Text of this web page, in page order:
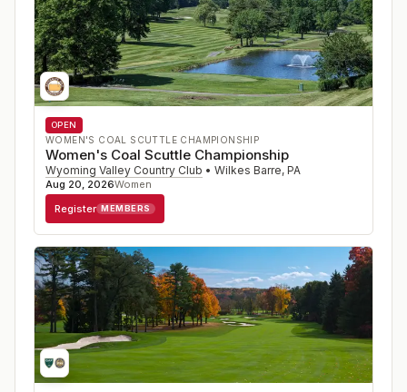
OPEN
WOMEN'S COAL SCUTTLE CHAMPIONSHIP
Women's Coal Scuttle Championship
Wyoming Valley Country Club • Wilkes Barre, PA
Aug 20, 2026Women
Register MEMBERS